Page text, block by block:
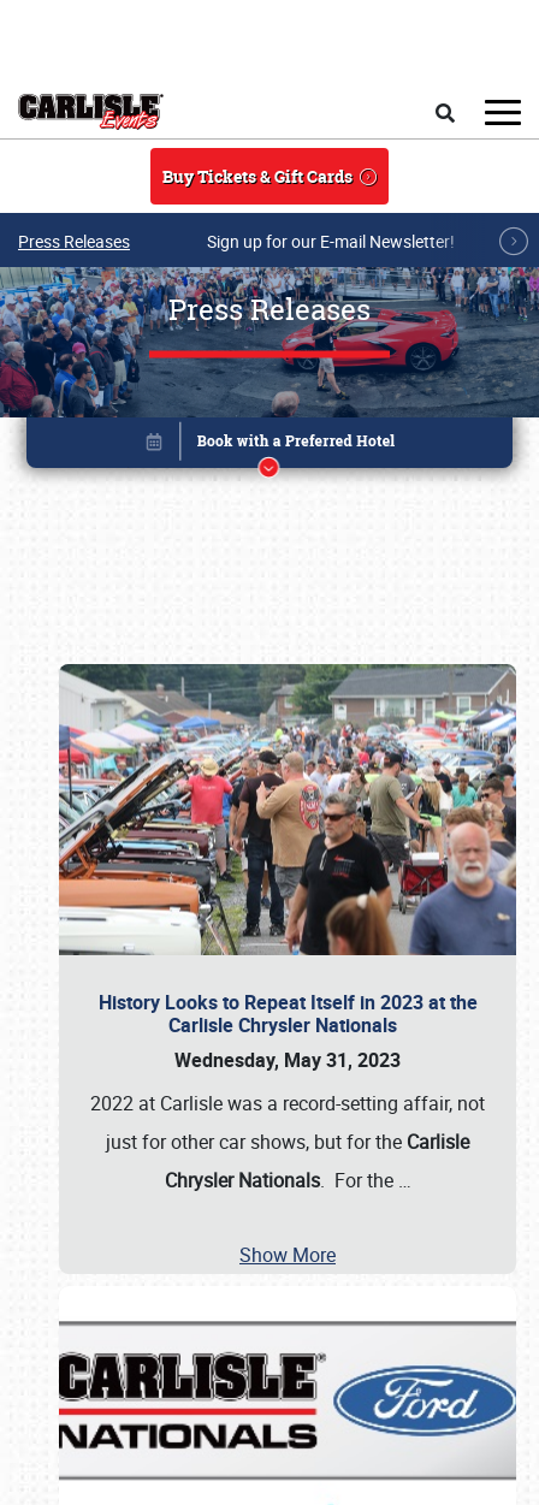
Buy Tickets & Gift Cards
Press Releases Sign up for our E-mail Newsletter!
Press Releases
History Looks to Repeat Itself in 2023 at the
Carlisle Chrysler Nationals
Wednesday, May 31, 2023
2022 at Carlisle was a record-setting affair, not
just for other car shows, but for the Carlisle
Chrysler Nationals. For the …
Show More
Book online or call (800) 216-1876